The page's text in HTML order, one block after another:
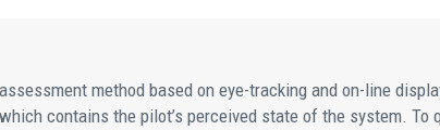
method based on eye-tracking and on-line
contains the pilot’s perceived state of the system.